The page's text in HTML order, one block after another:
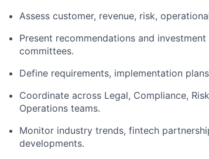
Assess customer, revenue, risk,
Present recommendations and
committees.
Define requirements, implementation
Coordinate across Legal, Compliance,
Operations teams.
Monitor industry trends, fintech
developments.